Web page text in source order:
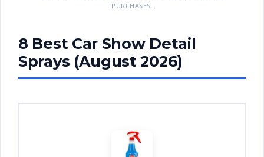
PURCHASES.
8 Best Car Show Detail
Sprays (August 2026)